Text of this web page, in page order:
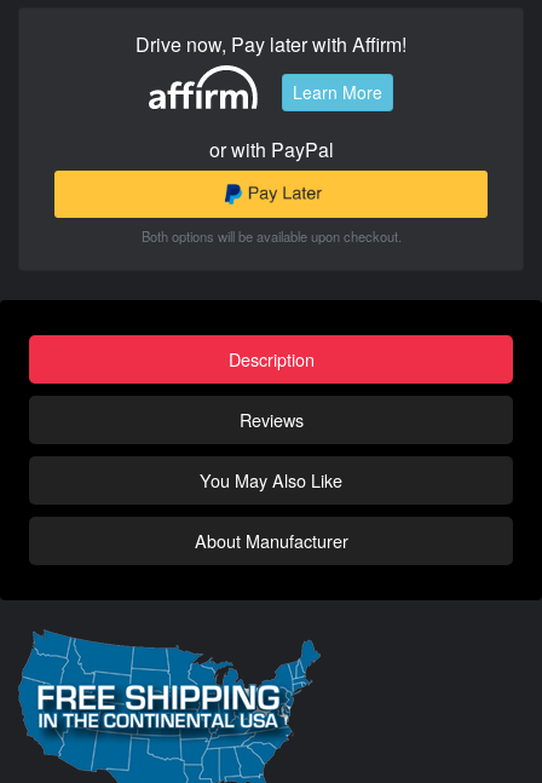
Drive now, Pay later with Affirm!
Learn More
or with PayPal
Both options will be available upon checkout.
Description
Reviews
You May Also Like
About Manufacturer